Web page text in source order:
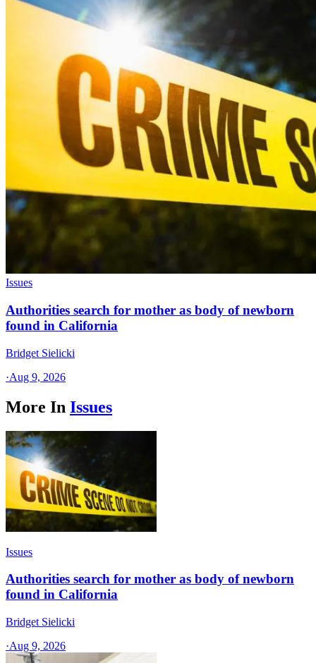
Issues
Authorities search for mother as body of newborn
found in California
Bridget Sielicki
·Aug 9, 2026
More In Issues
Issues
Authorities search for mother as body of newborn
found in California
Bridget Sielicki
·Aug 9, 2026